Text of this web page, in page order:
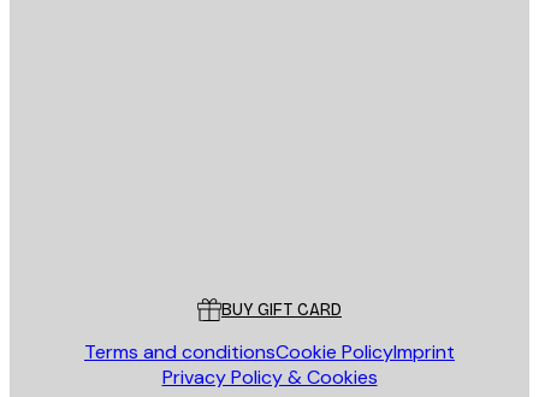
BUY GIFT CARD
Terms and conditionsCookie PolicyImprint
Privacy Policy & Cookies